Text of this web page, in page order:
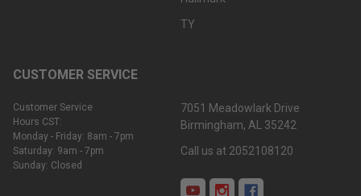
TY
CUSTOMER SERVICE
Customer Service
Hours CST:
Monday - Friday: 8am - 7pm
Saturday: 9am - 7pm
Sunday: Closed
7051 Meadowlark Drive
Birmingham, AL 35242
Call us at 2052108120